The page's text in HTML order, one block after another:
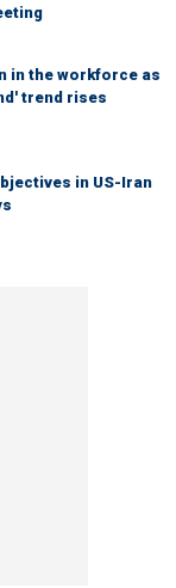
in the workforce as
trend rises
in US-Iran